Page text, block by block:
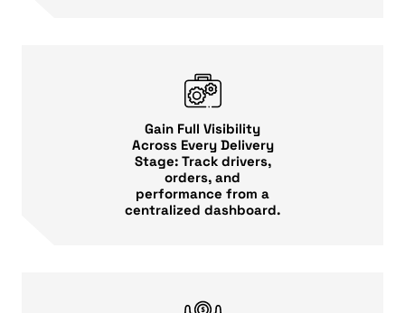
Gain Full Visibility
Across Every Delivery
Stage: Track drivers,
orders, and
performance from a
centralized dashboard.